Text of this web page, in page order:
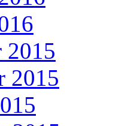
2015
2015